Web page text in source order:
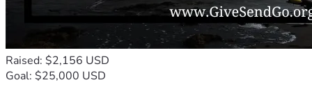
Raised: $2,156 USD
Goal: $25,000 USD